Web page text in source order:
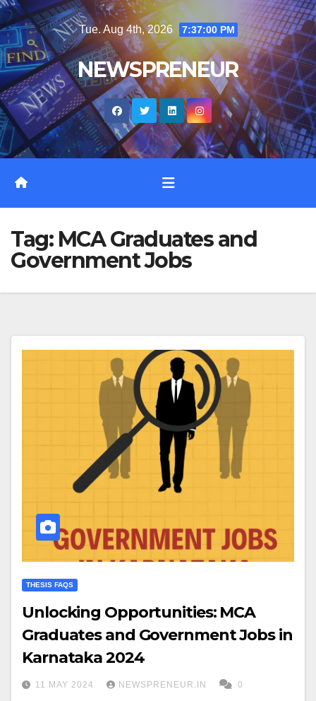
Skip
to
content
Tue. Aug 4th, 2026 7:37:01 PM
NEWSPRENEUR
Tag: MCA Graduates and
Government Jobs
THESIS FAQS
Unlocking Opportunities: MCA
Graduates and Government Jobs in
Karnataka 2024
11 MAY 2024 NEWSPRENEUR.IN 0